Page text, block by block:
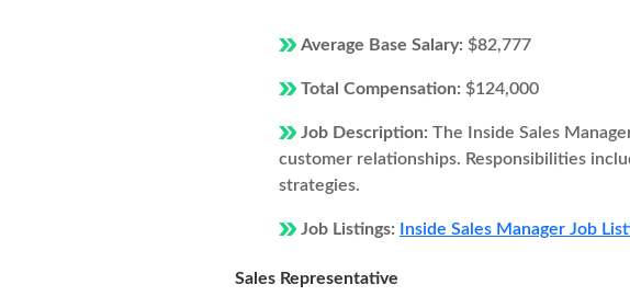
Average Base Salary: $82,777
Total Compensation: $124,000
Job Description: The Inside Sales
customer relationships. Responsibilities
strategies.
Job Listings: Inside Sales Manager Job
Sales Representative